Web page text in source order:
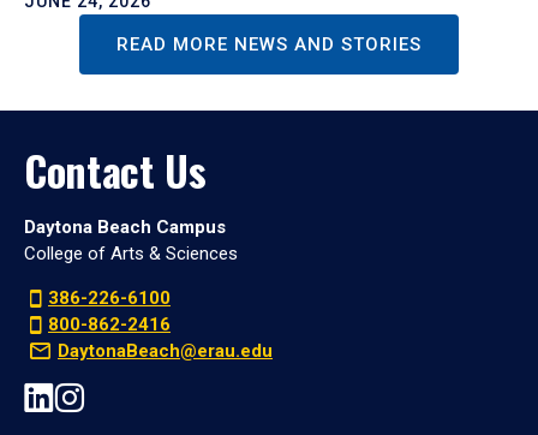
READ MORE NEWS AND STORIES
Contact Us
Daytona Beach Campus
College of Arts & Sciences
386-226-6100
800-862-2416
DaytonaBeach@erau.edu